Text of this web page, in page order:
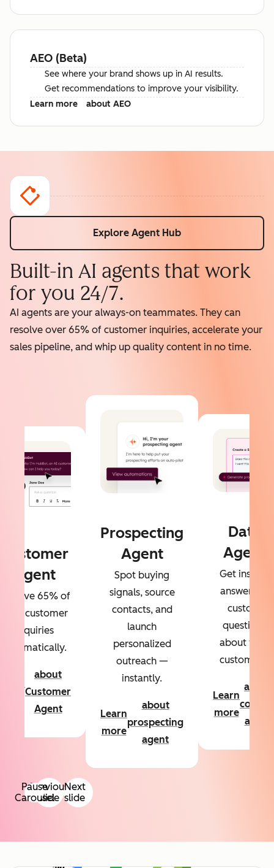
AEO (Beta)
See where your brand shows up in AI results.
Get recommendations to improve your visibility.
Learn more
about AEO
Explore Agent Hub
Built-in AI agents that work
for you 24/7.
AI agents are your always-on teammates. They can
resolve over 65% of customer inquiries, accelerate your
sales pipeline, and whip up quality content in no time.
Previous
slide
Next
slide
Customer
Agent
65% of
your customer
inquiries
automatically.
about
Customer
Agent
Prospecting
Agent
Spot buying
signals, source
contacts, and
launch
personalized
outreach —
instantly.
Learn
more
about
prospecting
agent
Data
Agent
Get instant
answers to
custom
questions
about your
customers.
Learn
more
about
agent
Pause
Carousel